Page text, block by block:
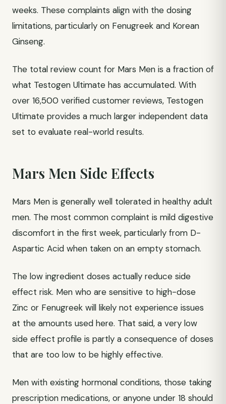
weeks. These complaints align with the dosing
limitations, particularly on Fenugreek and Korean
Ginseng.
The total review count for Mars Men is a fraction of
what Testogen Ultimate has accumulated. With
over 16,500 verified customer reviews, Testogen
Ultimate provides a much larger independent data
set to evaluate real-world results.
Mars Men Side Effects
Mars Men is generally well tolerated in healthy adult
men. The most common complaint is mild digestive
discomfort in the first week, particularly from D-
Aspartic Acid when taken on an empty stomach.
The low ingredient doses actually reduce side
effect risk. Men who are sensitive to high-dose
Zinc or Fenugreek will likely not experience issues
at the amounts used here. That said, a very low
side effect profile is partly a consequence of doses
that are too low to be highly effective.
Men with existing hormonal conditions, those taking
prescription medications, or anyone under 18 should